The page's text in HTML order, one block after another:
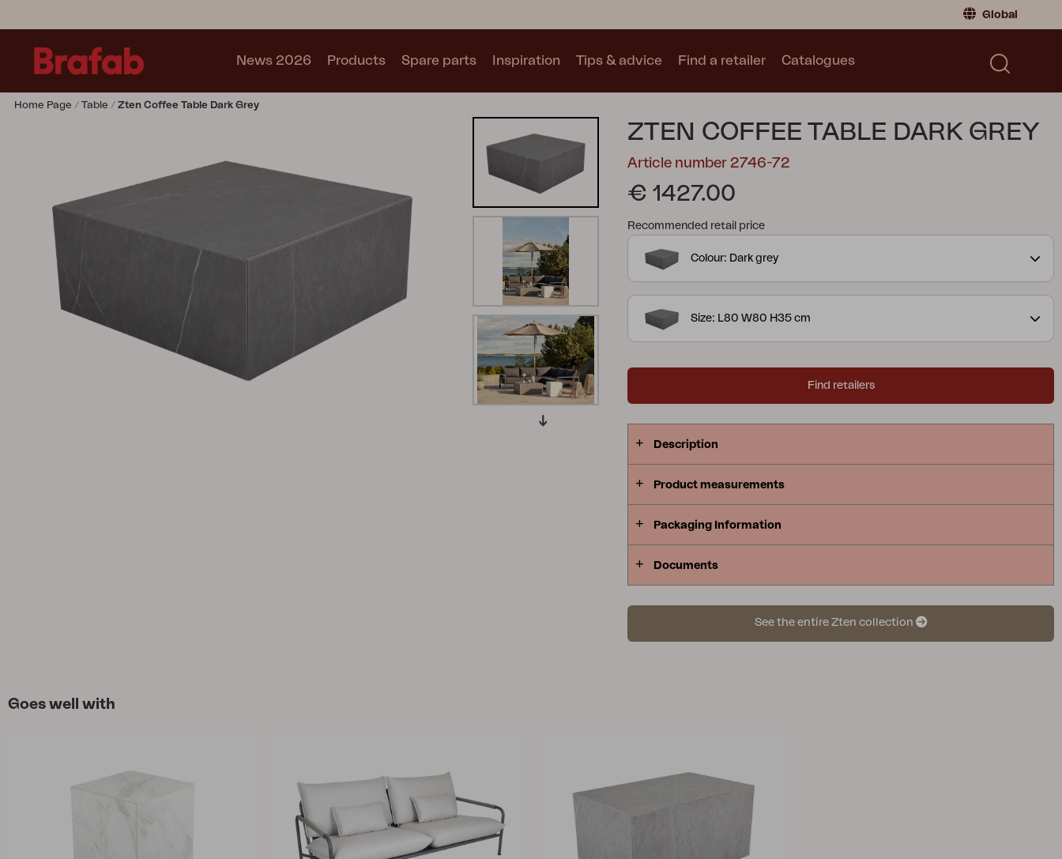
Global
Sweden| Sweden
News 2026 Products
Table
Outdoor Kitchen
Lounger
Relax
Garden swing
Parasol
Collections
See all collections
Blixt
Grower Greens
Catalogues
Spare parts Inspiration Tips & advice Find a retailer Catalogues
Home Page Table Zten Coffee Table Dark Grey
ZTEN COFFEE TABLE DARK GREY
Article number 2746-72
€ 1427.00
Recommended retail price
Colour: Dark grey
Size: L80 W80 H35 cm
Find retailers
Description
Product measurements
Packaging Information
Documents
See the entire Zten collection
Goes well with